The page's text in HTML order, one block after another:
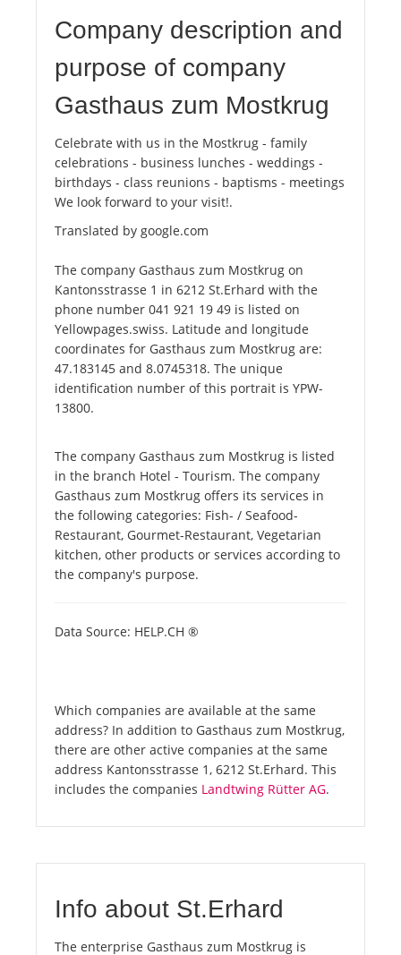
Company description and
purpose of company
Gasthaus zum Mostkrug
Celebrate with us in the Mostkrug - family
celebrations - business lunches - weddings -
birthdays - class reunions - baptisms - meetings
We look forward to your visit!.
Translated by google.com
The company Gasthaus zum Mostkrug on
Kantonsstrasse 1 in 6212 St.Erhard with the
phone number 041 921 19 49 is listed on
Yellowpages.swiss. Latitude and longitude
coordinates for Gasthaus zum Mostkrug are:
47.183145 and 8.0745318. The unique
identification number of this portrait is YPW-
13800.
The company Gasthaus zum Mostkrug is listed
in the branch Hotel - Tourism. The company
Gasthaus zum Mostkrug offers its services in
the following categories: Fish- / Seafood-
Restaurant, Gourmet-Restaurant, Vegetarian
kitchen, other products or services according to
the company's purpose.
Data Source: HELP.CH ®
Which companies are available at the same
address? In addition to Gasthaus zum Mostkrug,
there are other active companies at the same
address Kantonsstrasse 1, 6212 St.Erhard. This
includes the companies Landtwing Rütter AG.
Info about St.Erhard
The enterprise Gasthaus zum Mostkrug is